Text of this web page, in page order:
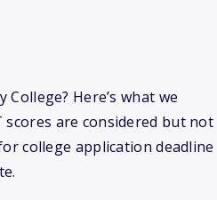
Here’s what we
scores are considered but not
college application deadline